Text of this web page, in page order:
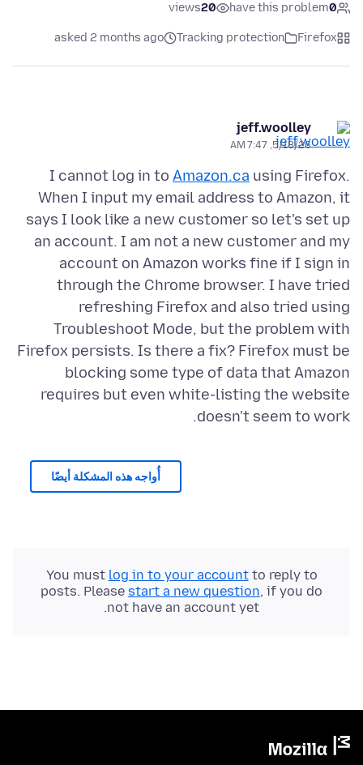
0
have this problem
20
views
Firefox
Tracking protection
asked 2 months ago
jeff.woolley
5/18/26, 7:47 AM
I cannot log in to Amazon.ca using Firefox.
When I input my email address to Amazon, it
says I look like a new customer so let's set up
an account. I am not a new customer and my
account on Amazon works fine if I sign in
through the Chrome browser. I have tried
refreshing Firefox and also tried using
Troubleshoot Mode, but the problem with
Firefox persists. Is there a fix? Firefox must be
blocking some type of data that Amazon
requires but even white-listing the website
doesn't seem to work.
أُواجه هذه المشكلة أيضًا
You must log in to your accountto reply to
posts. Please start a new question, if you do
not have an account yet.